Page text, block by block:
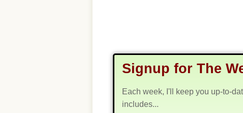
Signup for The
Each week, I'll keep you up-to-
includes...